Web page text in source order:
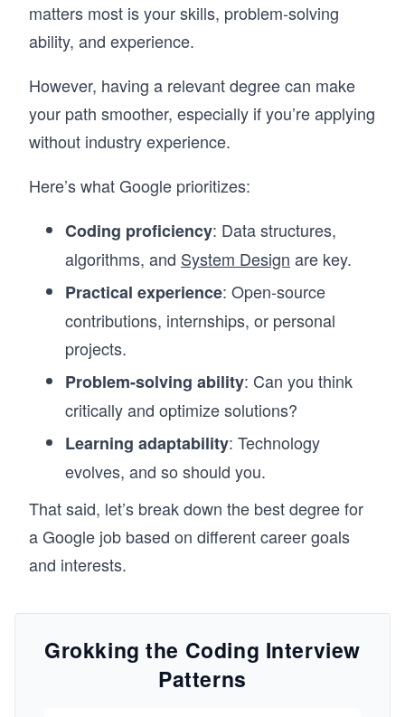
matters most is your skills, problem-solving
ability, and experience.
However, having a relevant degree can make
your path smoother, especially if you’re applying
without industry experience.
Here’s what Google prioritizes:
Coding proficiency: Data structures,
algorithms, and System Design are key.
Practical experience: Open-source
contributions, internships, or personal
projects.
Problem-solving ability: Can you think
critically and optimize solutions?
Learning adaptability: Technology
evolves, and so should you.
That said, let’s break down the best degree for
a Google job based on different career goals
and interests.
Grokking the Coding Interview
Patterns